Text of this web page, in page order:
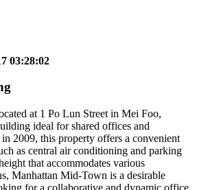
03:28:02
at 1 Po Lun Street in Mei Foo,
ideal for shared offices and
2009, this property offers a convenient
as central air conditioning and parking
that accommodates various
Manhattan Mid-Town is a desirable
for a collaborative and dynamic office